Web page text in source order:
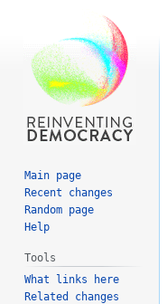
Main page
Recent changes
Random page
Help
Tools
What links here
Related changes